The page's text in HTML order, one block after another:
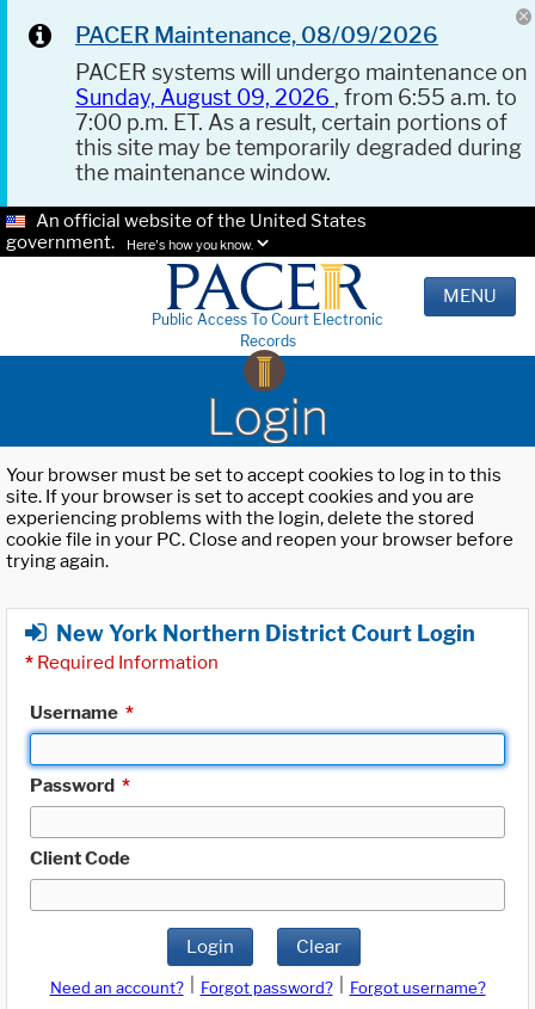
PACER Maintenance, 08/09/2026
PACER systems will undergo maintenance on
Sunday, August 09, 2026 , from 6:55 a.m. to
7:00 p.m. ET. As a result, certain portions of
this site may be temporarily degraded during
the maintenance window.
An official website of the United States
government.
Here's how you know.
Public Access To Court Electronic
Records
MENU
Login
Your browser must be set to accept cookies to log in to this
site. If your browser is set to accept cookies and you are
experiencing problems with the login, delete the stored
cookie file in your PC. Close and reopen your browser before
trying again.
New York Northern District Court Login
* Required Information
Username *
Password *
Client Code
Login Clear
Need an account? Forgot password?
Forgot username?